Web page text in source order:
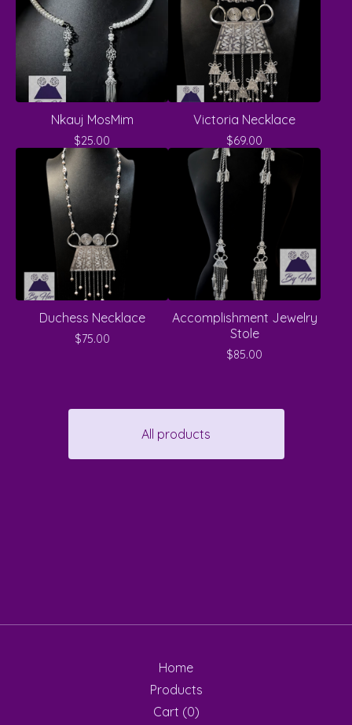
Nkauj MosMim
$25.00
Victoria Necklace
$69.00
Duchess Necklace
$75.00
Accomplishment Jewelry
Stole
$85.00
All products
Home
Products
Cart (0)